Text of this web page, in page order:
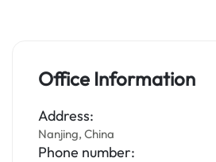
Office Information
Address:
Nanjing, China
Phone number: